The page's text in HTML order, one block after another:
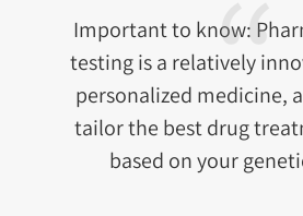
Important to know:
testing is a relatively
personalized medicine,
tailor the best drug
based on your